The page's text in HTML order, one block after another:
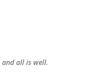
all is well.